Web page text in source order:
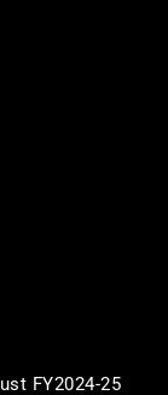
FY2024-25